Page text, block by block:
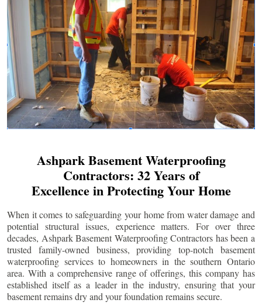
Ashpark Basement Waterproofing
Contractors: 32 Years of
Excellence in Protecting Your Home
When it comes to safeguarding your home from water damage and
potential structural issues, experience matters. For over three
decades, Ashpark Basement Waterproofing Contractors has been a
trusted family-owned business, providing top-notch basement
waterproofing services to homeowners in the southern Ontario
area. With a comprehensive range of offerings, this company has
established itself as a leader in the industry, ensuring that your
basement remains dry and your foundation remains secure.